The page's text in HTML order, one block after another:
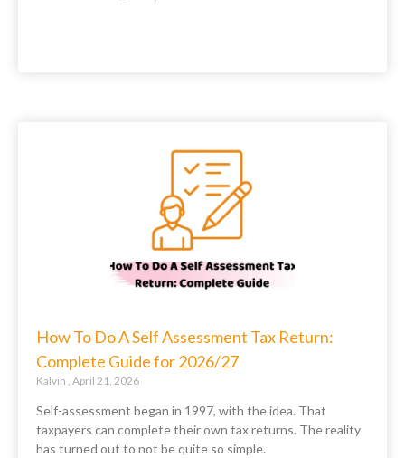
How To Do A Self Assessment Tax Return:
Complete Guide for 2026/27
Kalvin April 21, 2026
Self-assessment began in 1997, with the idea. That
taxpayers can complete their own tax returns. The reality
has turned out to not be quite so simple.